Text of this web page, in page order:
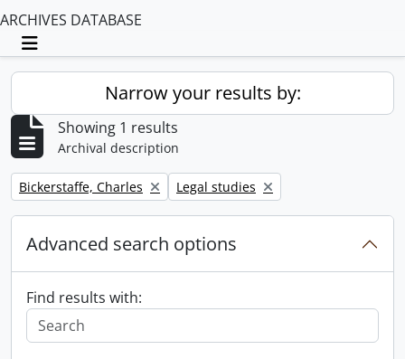
ARCHIVES DATABASE
Toggle navigation
Narrow your results by:
Showing 1 results
Archival description
Remove filter:
Bickerstaffe, Charles Remove filter:
Legal studies
Advanced search options
Find results with: